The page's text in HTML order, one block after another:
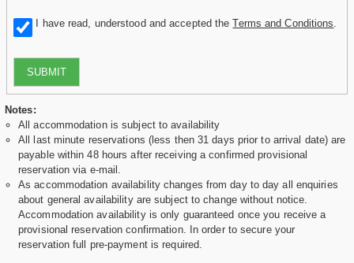
I have read, understood and accepted theTerms and Conditions
SUBMIT
Notes:
All accommodation is subject to availability
All last minute reservations (less then 31 days prior to arrival date) are
payable within 48 hours after receiving a confirmed provisional
reservation via e-mail.
As accommodation availability changes from day to day all enquiries
about general availability are subject to change without notice.
Accommodation availability is only guaranteed once you receive a
provisional reservation confirmation. In order to secure your
reservation full pre-payment is required.